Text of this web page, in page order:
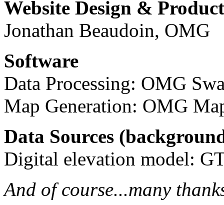
Website Design &
Jonathan Beaudoin, OMG
Software
Data Processing: OMG
Map Generation: OMG
Data Sources
Digital elevation model:
And of course...many